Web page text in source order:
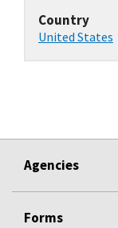
Country
United States
Agencies
Forms